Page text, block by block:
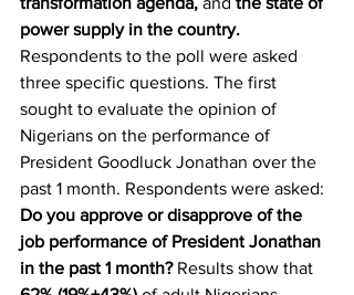
power supply in the country.
Respondents to the poll were asked
three specific questions. The first
sought to evaluate the opinion of
Nigerians on the performance of
President Goodluck Jonathan over the
past 1 month. Respondents were asked:
Do you approve or disapprove of the
job performance of President Jonathan
in the past 1 month? Results show that